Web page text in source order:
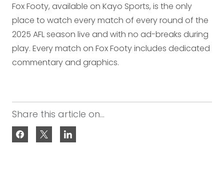
Fox Footy, available on Kayo Sports, is the only
place to watch every match of every round of the
2025 AFL season live and with no ad-breaks during
play. Every match on Fox Footy includes dedicated
commentary and graphics.
Share this article on...